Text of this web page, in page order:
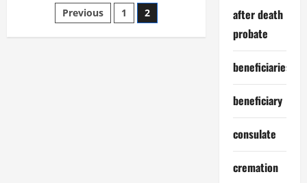
Funerals
Thailand
since
2012
Posts
pagination
Previous 1 2
after death
probate
beneficiaries
beneficiary
consulate
cremation